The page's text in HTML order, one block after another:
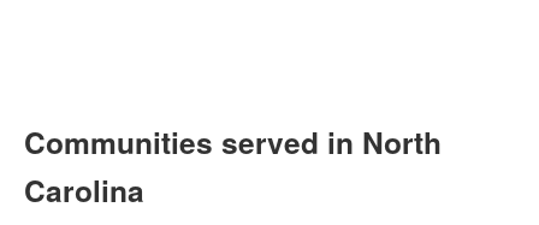
Communities served in North
Carolina